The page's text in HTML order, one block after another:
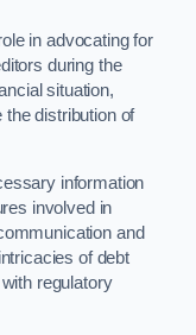
in advocating for
during the
situation,
distribution of
information
involved in
and
of debt
regulatory